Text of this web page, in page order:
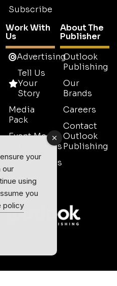
Subscribe
Work With
Us
Advertising
Tell Us
Your
Story
Media
Pack
Event Media
Partnerships
Testimonials
Contact
Sales
About The
Publisher
Outlook
Publishing
Our
Brands
Careers
Contact
Outlook
Publishing
your
our
using
you
policy